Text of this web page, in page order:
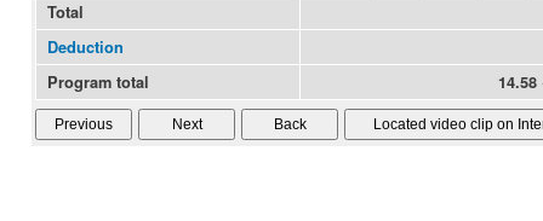
Total
Deduction
Program total
14.58